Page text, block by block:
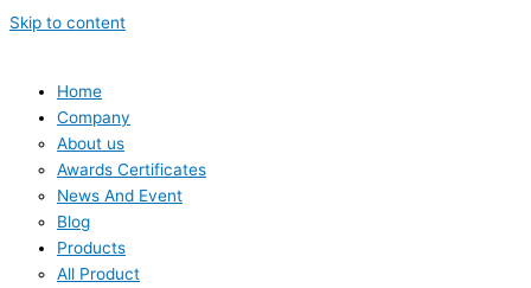
Skip to content
Home
Company
About us
Awards Certificates
News And Event
Blog
Products
All Product